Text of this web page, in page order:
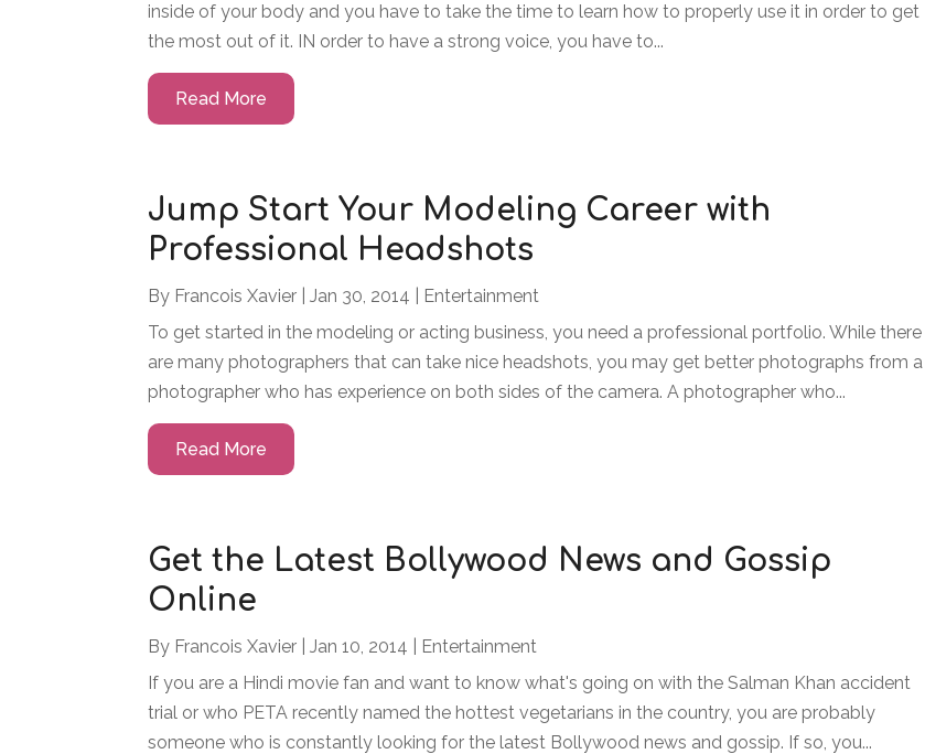
inside of your body and you have to take the time to learn how to properly use it in order to get
the most out of it. IN order to have a strong voice, you have to...
Read More
Jump Start Your Modeling Career with
Professional Headshots
By Francois Xavier |Jan 30, 2014
Entertainment
To get started in the modeling or acting business, you need a professional portfolio. While there
are many photographers that can take nice headshots, you may get better photographs from a
photographer who has experience on both sides of the camera. A photographer who...
Read More
Get the Latest Bollywood News and Gossip
Online
By Francois Xavier |Jan 10, 2014
Entertainment
If you are a Hindi movie fan and want to know what's going on with the Salman Khan accident
trial or who PETA recently named the hottest vegetarians in the country, you are probably
someone who is constantly looking for the latest Bollywood news and gossip. If so, you...